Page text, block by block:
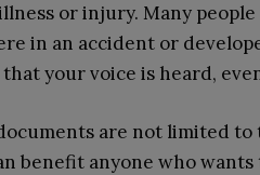
or injury. Many
in an accident or
your voice is heard,
are not limited
benefit anyone who